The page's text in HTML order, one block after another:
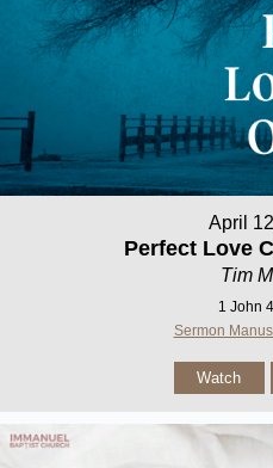
April
Perfect Love
Tim
1 John
Sermon
Watch